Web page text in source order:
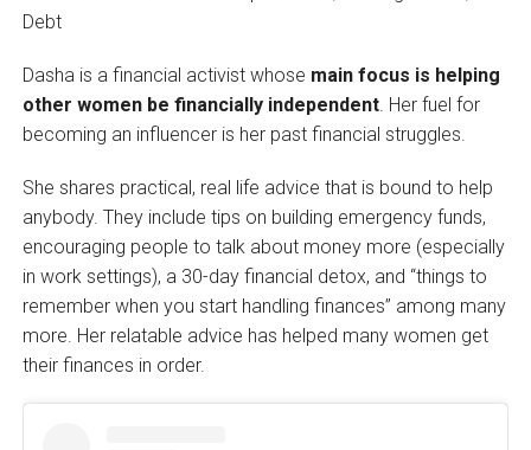
Debt
Dasha is a financial activist whose main focus is helping
other women be financially independent. Her fuel for
becoming an influencer is her past financial struggles.
She shares practical, real life advice that is bound to help
anybody. They include tips on building emergency funds,
encouraging people to talk about money more (especially
in work settings), a 30-day financial detox, and “things to
remember when you start handling finances” among many
more. Her relatable advice has helped many women get
their finances in order.